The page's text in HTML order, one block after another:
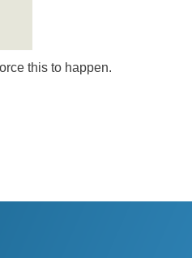
this to happen.